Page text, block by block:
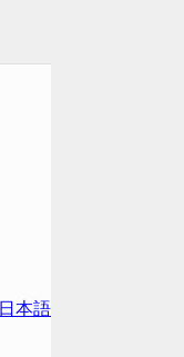
日本語